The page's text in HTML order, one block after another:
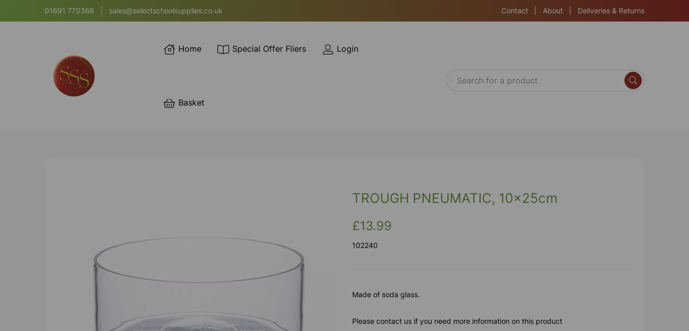
01691 770366 sales@selectschoolsupplies.co.uk Contact About Deliveries & Returns
Home Special Offer Fliers Login
Basket
TROUGH PNEUMATIC, 10x25cm
£13.99
102240
Made of soda glass.
Please contact us if you need more information on this product